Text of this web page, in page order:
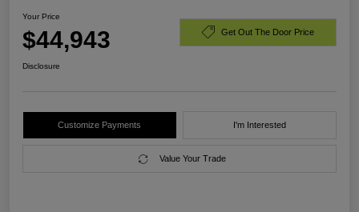
Your Price
$44,943 Get Out The Door Price
Disclosure
Customize Payments I'm Interested
Value Your Trade